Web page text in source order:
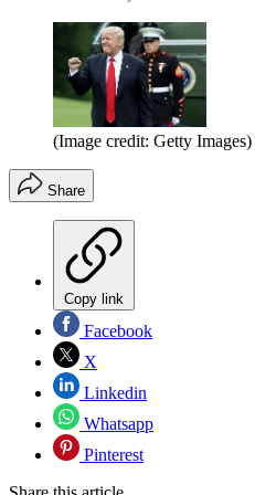
(Image credit: Getty Images)
Share
Copy link
Facebook
X
Linkedin
Whatsapp
Pinterest